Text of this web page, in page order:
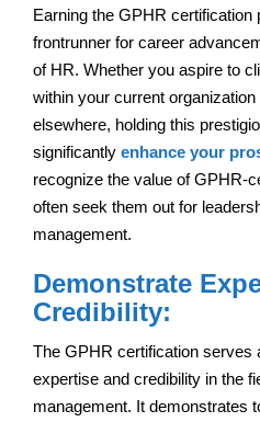
Earning the GPHR certification
frontrunner for career
of HR. Whether you aspire to
within your current
elsewhere, holding this
significantly enhance your
recognize the value of GPHR-
often seek them out for
management.
Demonstrate
Credibility:
The GPHR certification serves
expertise and credibility in the
management. It demonstrates